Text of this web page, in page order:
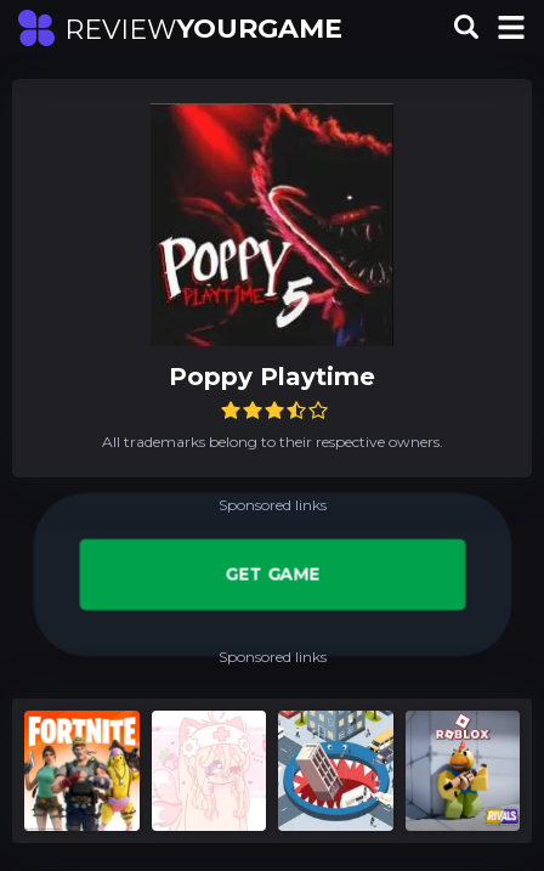
REVIEWYOURGAME
Poppy Playtime
All trademarks belong to their respective owners.
Sponsored links
GET GAME
Sponsored links